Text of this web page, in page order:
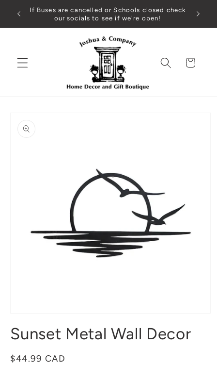
Skip to
content
If Buses are cancelled or Schools closed check
our socials to see if we're open!
Cart
information
1
in
Sunset Metal Wall Decor
Regular
$44.99 CAD